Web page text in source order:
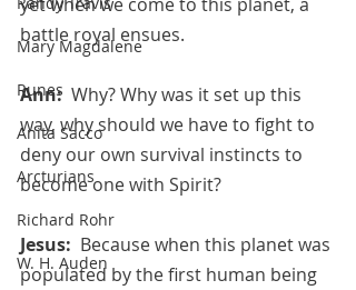
Mary Magdalene
Runes
Anita Sacco
Arcturians
Richard Rohr
W. H. Auden
battle royal ensues.
Ann: Why? Why was it set up this
way, why should we have to fight to
deny our own survival instincts to
become one with Spirit?
Jesus: Because when this planet was
populated by the first human being